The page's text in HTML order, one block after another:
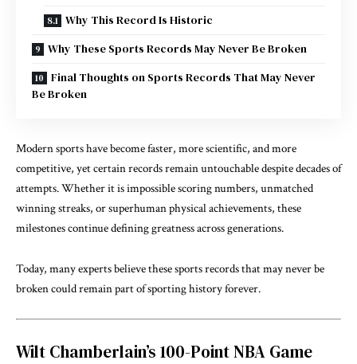
Why This Record Is Historic
Why These Sports Records May Never Be Broken
Final Thoughts on Sports Records That May Never
Be Broken
Modern sports have become faster, more scientific, and more
competitive, yet certain records remain untouchable despite decades of
attempts. Whether it is impossible scoring numbers, unmatched
winning streaks, or superhuman physical achievements, these
milestones continue defining greatness across generations.
Today, many experts believe these sports records that may never be
broken could remain part of sporting history forever.
Wilt Chamberlain’s 100-Point NBA Game